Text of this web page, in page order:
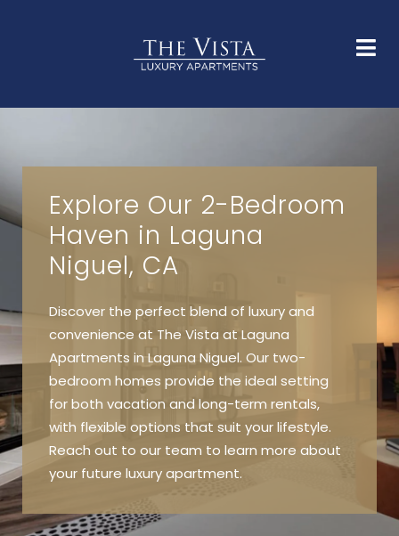
HOME FLOOR PLANS
GALLERY
AMENITIES
NEIGHBORHOOD
Explore Our 2-Bedroom
Haven in Laguna
Niguel, CA
Discover the perfect blend of luxury and
convenience at The Vista at Laguna
Apartments in Laguna Niguel. Our two-
bedroom homes provide the ideal setting
for both vacation and long-term rentals,
with flexible options that suit your lifestyle.
Reach out to our team to learn more about
your future luxury apartment.